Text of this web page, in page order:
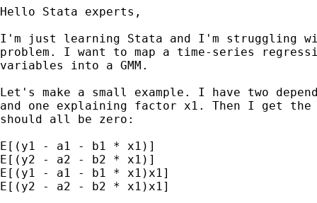
Hello Stata experts,
I'm just learning Stata and I'm struggling
problem. I want to map a time-series
variables into a GMM.
Let's make a small example. I have two
and one explaining factor x1. Then I get the
should all be zero:
E[(y1 - a1 - b1 * x1)]
E[(y2 - a2 - b2 * x1)]
E[(y1 - a1 - b1 * x1)x1]
E[(y2 - a2 - b2 * x1)x1]